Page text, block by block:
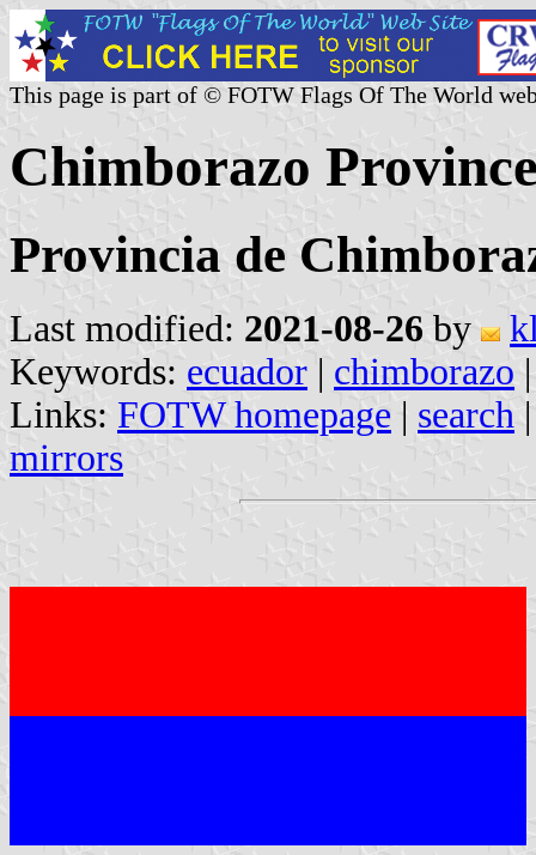
This page is part of © FOTW Flags Of The World
Chimborazo
Provincia de
Last modified: 2021-08-26 by
Keywords: ecuador | chimborazo
Links: FOTW homepage | search
mirrors